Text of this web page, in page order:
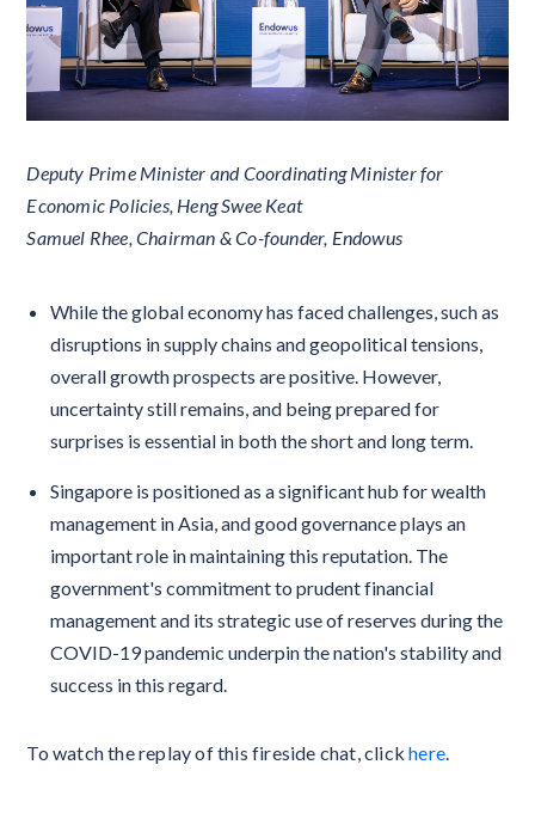
Deputy Prime Minister and Coordinating Minister for
Economic Policies, Heng Swee Keat
Samuel Rhee, Chairman & Co-founder, Endowus
While the global economy has faced challenges, such as
disruptions in supply chains and geopolitical tensions,
overall growth prospects are positive. However,
uncertainty still remains, and being prepared for
surprises is essential in both the short and long term.
Singapore is positioned as a significant hub for wealth
management in Asia, and good governance plays an
important role in maintaining this reputation. The
government's commitment to prudent financial
management and its strategic use of reserves during the
COVID-19 pandemic underpin the nation's stability and
success in this regard.
To watch the replay of this fireside chat, clickhere